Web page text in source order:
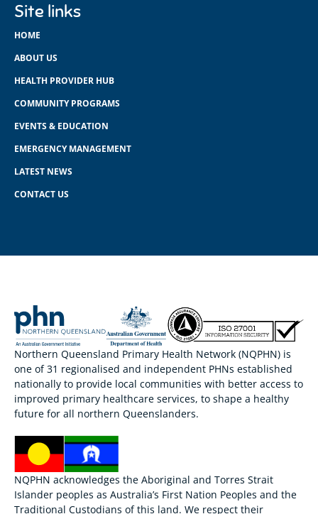
Site links
HOME
ABOUT US
HEALTH PROVIDER HUB
COMMUNITY PROGRAMS
EVENTS & EDUCATION
EMERGENCY MANAGEMENT
LATEST NEWS
CONTACT US
Northern Queensland Primary Health Network (NQPHN) is
one of 31 regionalised and independent PHNs established
nationally to provide local communities with better access to
improved primary healthcare services, to shape a healthy
future for all northern Queenslanders.
NQPHN acknowledges the Aboriginal and Torres Strait
Islander peoples as Australia’s First Nation Peoples and the
Traditional Custodians of this land. We respect their